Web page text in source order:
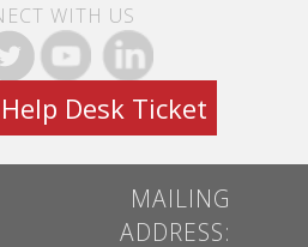
WITH US
Desk Ticket
MAILING
ADDRESS: